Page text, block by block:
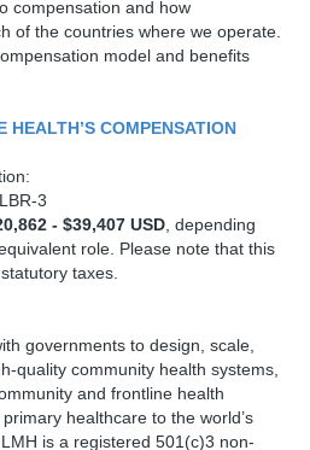
compensation and how
of the countries where we operate.
model and benefits
HEALTH’S COMPENSATION
3
- $39,407 USD , depending
role. Please note that this
taxes.
governments to design, scale,
quality community health systems,
and frontline health
healthcare to the world’s
is a registered 501(c)3 non-